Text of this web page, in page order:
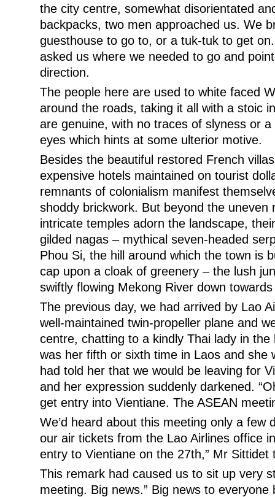
the city centre, somewhat disorientated
backpacks, two men approached us. We
guesthouse to go to, or a tuk-tuk to get
asked us where we needed to go and
direction.
The people here are used to white faced
around the roads, taking it all with a stoic
are genuine, with no traces of slyness or
eyes which hints at some ulterior motive.
Besides the beautiful restored French
expensive hotels maintained on tourist
remnants of colonialism manifest
shoddy brickwork. But beyond the uneven
intricate temples adorn the landscape,
gilded nagas – mythical seven-headed
Phou Si, the hill around which the town is
cap upon a cloak of greenery – the lush
swiftly flowing Mekong River down
The previous day, we had arrived by Lao
well-maintained twin-propeller plane and
centre, chatting to a kindly Thai lady in
was her fifth or sixth time in Laos and she
had told her that we would be leaving for
and her expression suddenly darkened.
get entry into Vientiane. The ASEAN
We’d heard about this meeting only a few
our air tickets from the Lao Airlines office
entry to Vientiane on the 27th,” Mr Sittidet
This remark had caused us to sit up very
meeting. Big news.” Big news to